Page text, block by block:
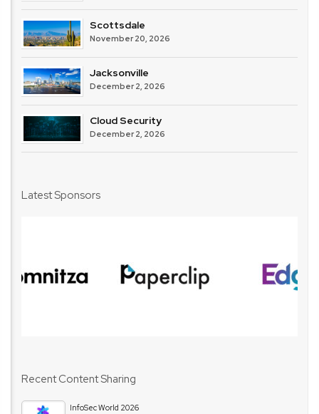
Scottsdale
November 20, 2026
Jacksonville
December 2, 2026
Cloud Security
December 2, 2026
Latest Sponsors
Recent Content Sharing
InfoSec World 2026